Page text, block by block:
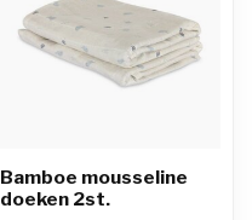
Bamboe mousseline
doeken 2st.